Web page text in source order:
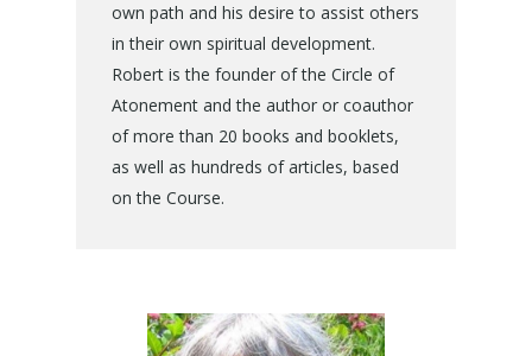
own path and his desire to assist others
in their own spiritual development.
Robert is the founder of the Circle of
Atonement and the author or coauthor
of more than 20 books and booklets,
as well as hundreds of articles, based
on the Course.